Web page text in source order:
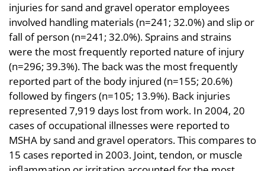
injuries for sand and gravel operator employees
involved handling materials (n=241; 32.0%) and slip or
fall of person (n=241; 32.0%). Sprains and strains
were the most frequently reported nature of injury
(n=296; 39.3%). The back was the most frequently
reported part of the body injured (n=155; 20.6%)
followed by fingers (n=105; 13.9%). Back injuries
represented 7,919 days lost from work. In 2004, 20
cases of occupational illnesses were reported to
MSHA by sand and gravel operators. This compares to
15 cases reported in 2003. Joint, tendon, or muscle